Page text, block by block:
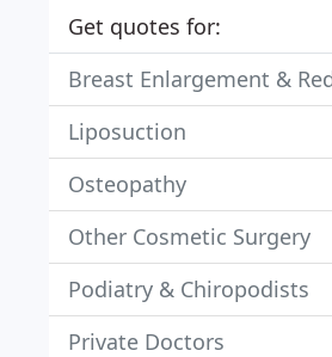
Get quotes for:
Breast Enlargement &
Liposuction
Osteopathy
Other Cosmetic Surgery
Podiatry & Chiropodists
Private Doctors